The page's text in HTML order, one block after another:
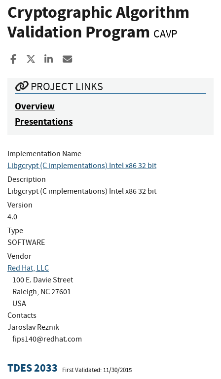
Cryptographic Algorithm
Validation Program CAVP
Share to Facebook
Share to XShare to LinkedIn
PROJECT LINKS
Overview
Presentations
Implementation Name
Libgcrypt (C implementations) Intel x86 32 bit
Description
Libgcrypt (C implementations) Intel x86 32 bit
Version
4.0
Type
SOFTWARE
Vendor
Red Hat, LLC
100 E. Davie Street
Raleigh, NC 27601
USA
Contacts
Jaroslav Reznik
fips140@redhat.com
TDES 2033 First Validated: 11/30/2015